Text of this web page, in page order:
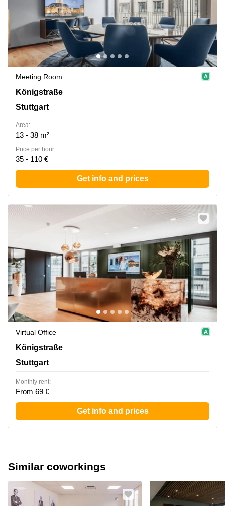
Meeting Room
Koenigstrasse 38, Stuttgart
Königstraße
Stuttgart
Area:
13 - 38 m²
Price per hour:
35 - 110 €
Get info and prices
Virtual Office
Koenigstrasse 38, Stuttgart
Königstraße
Stuttgart
Monthly rent:
From 69 €
Get info and prices
Similar coworkings